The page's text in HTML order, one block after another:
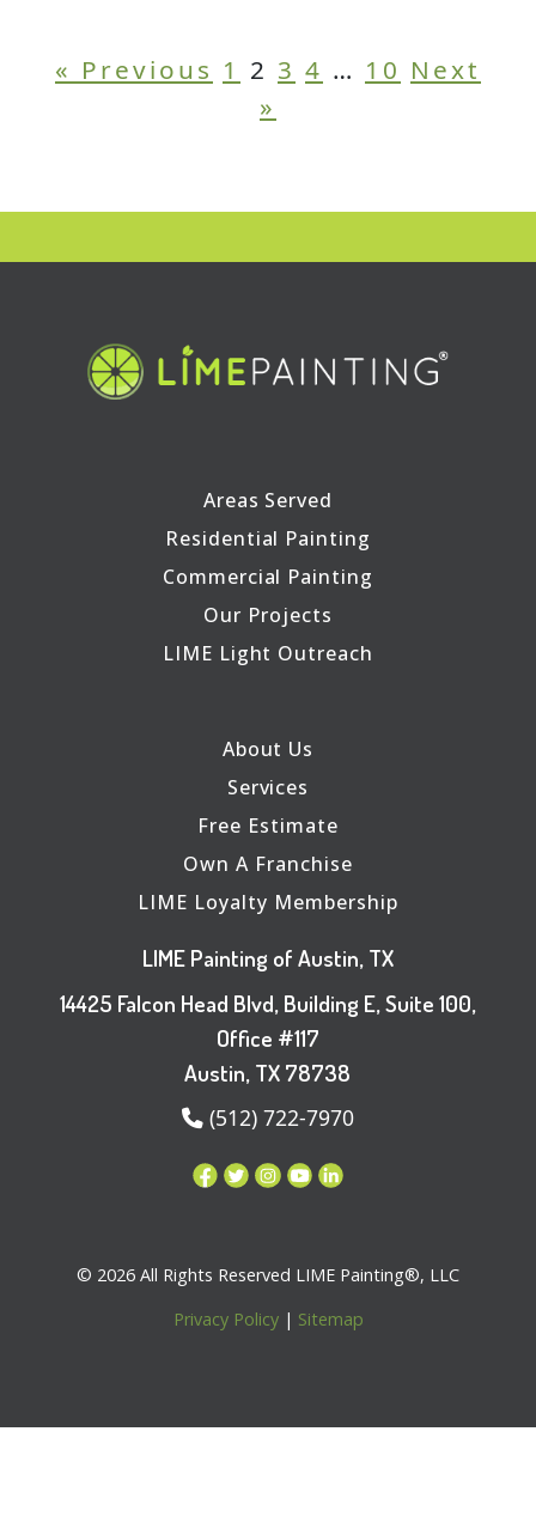
« Previous 1 2 3 4 … 10 Next
»
Areas Served
Residential Painting
Commercial Painting
Our Projects
LIME Light Outreach
About Us
Services
Free Estimate
Own A Franchise
LIME Loyalty Membership
LIME Painting of Austin, TX
14425 Falcon Head Blvd, Building E, Suite 100,
Office #117
Austin, TX 78738
(512) 722-7970
© 2026 All Rights Reserved LIME Painting®, LLC
Privacy Policy| Sitemap